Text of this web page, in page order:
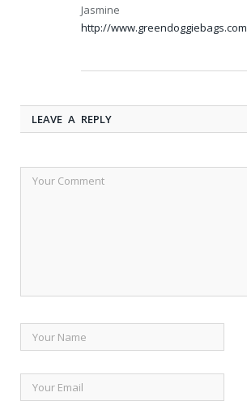
Jasmine
http://www.greendoggiebags.com
LEAVE A REPLY